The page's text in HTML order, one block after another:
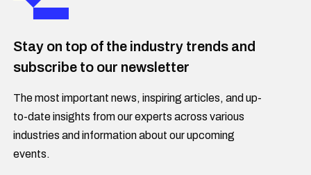
Stay on top of the industry trends and
subscribe to our newsletter
The most important news, inspiring articles, and up-
to-date insights from our experts across various
industries and information about our upcoming
events.